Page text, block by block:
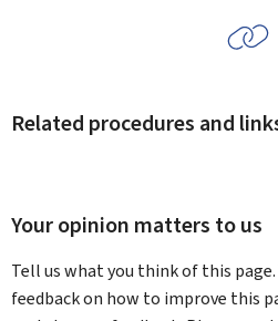
Related procedures and
Your opinion matters to us
Tell us what you think of this page.
feedback on how to improve this